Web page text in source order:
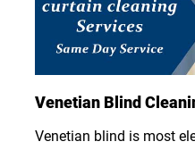
Venetian Blind
Venetian blind is most